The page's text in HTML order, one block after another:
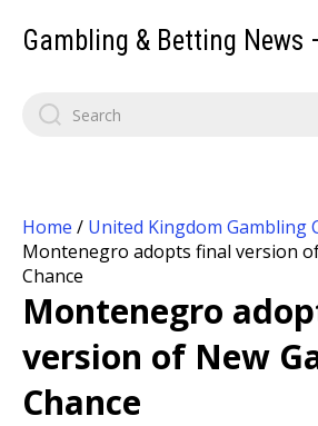
Gambling & Betting
Home / United Kingdom Gambling
Montenegro adopts final version
Chance
Montenegro
version of New
Chance